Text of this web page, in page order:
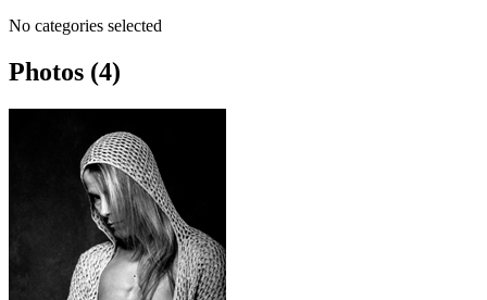
No categories selected
Photos (4)